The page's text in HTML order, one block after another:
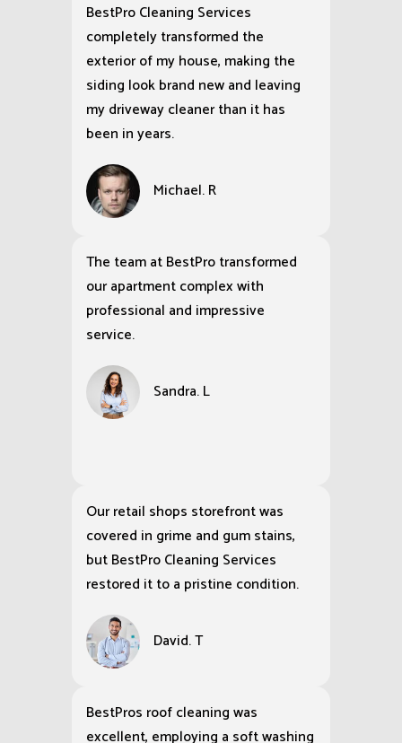
BestPro Cleaning Services
completely transformed the
exterior of my house, making the
siding look brand new and leaving
my driveway cleaner than it has
been in years.
Michael. R
The team at BestPro transformed
our apartment complex with
professional and impressive
service.
Sandra. L
Our retail shops storefront was
covered in grime and gum stains,
but BestPro Cleaning Services
restored it to a pristine condition.
David. T
BestPros roof cleaning was
excellent, employing a soft washing